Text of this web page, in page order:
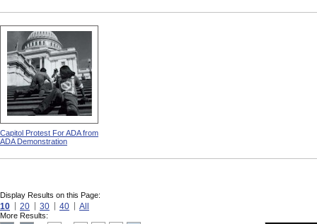
Capitol Protest For ADA from
ADA Demonstration
Display Results on this Page:
10 20 30 40 All
More Results: